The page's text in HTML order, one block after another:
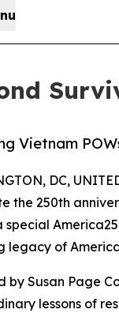
Vietnam
DC,
the 250th
special
legacy of
by Susan Page
lessons of